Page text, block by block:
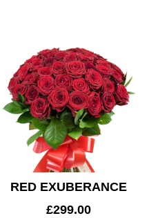
RED EXUBERANCE
£299.00